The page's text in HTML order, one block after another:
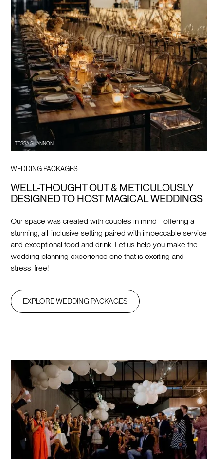
WEDDING PACKAGES
WELL-THOUGHT OUT & METICULOUSLY
DESIGNED TO HOST MAGICAL WEDDINGS
Our space was created with couples in mind - offering a
stunning, all-inclusive setting paired with impeccable service
and exceptional food and drink. Let us help you make the
wedding planning experience one that is exciting and
stress-free!
EXPLORE WEDDING PACKAGES
TESSA SHANNON